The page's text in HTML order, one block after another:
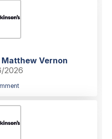
Vernon
2026